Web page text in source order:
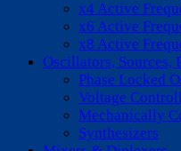
x4 Active
x6 Active
x8 Active
Oscillators, Sources,
Phase Locked
Voltage
Mechanically
Synthesizers